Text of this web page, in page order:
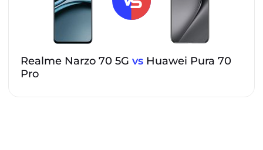
Realme Narzo 70 5G vs Huawei Pura 70
Pro